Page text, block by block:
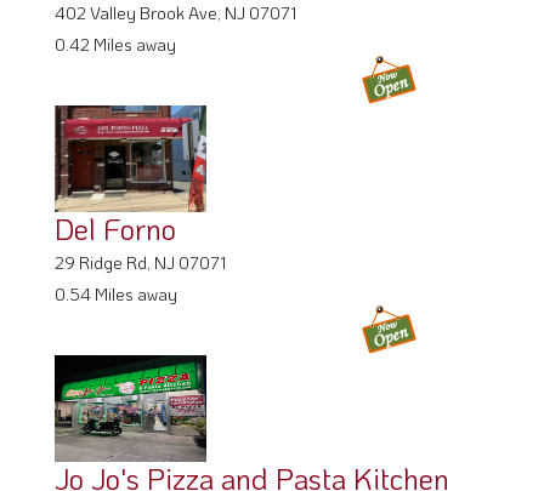
402 Valley Brook Ave, NJ 07071
0.42 Miles away
Del Forno
29 Ridge Rd, NJ 07071
0.54 Miles away
Jo Jo's Pizza and Pasta Kitchen